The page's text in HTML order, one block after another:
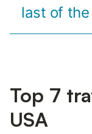
last of
Top 7
USA